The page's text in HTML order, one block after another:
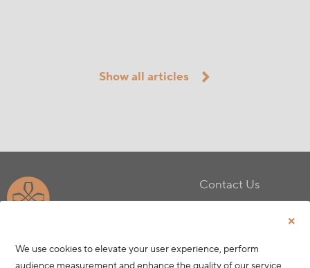
Show all articles
We use cookies to elevate your user experience, perform
Contact Us
Privacy Policy
Terms & Conditions
Cookie Policy